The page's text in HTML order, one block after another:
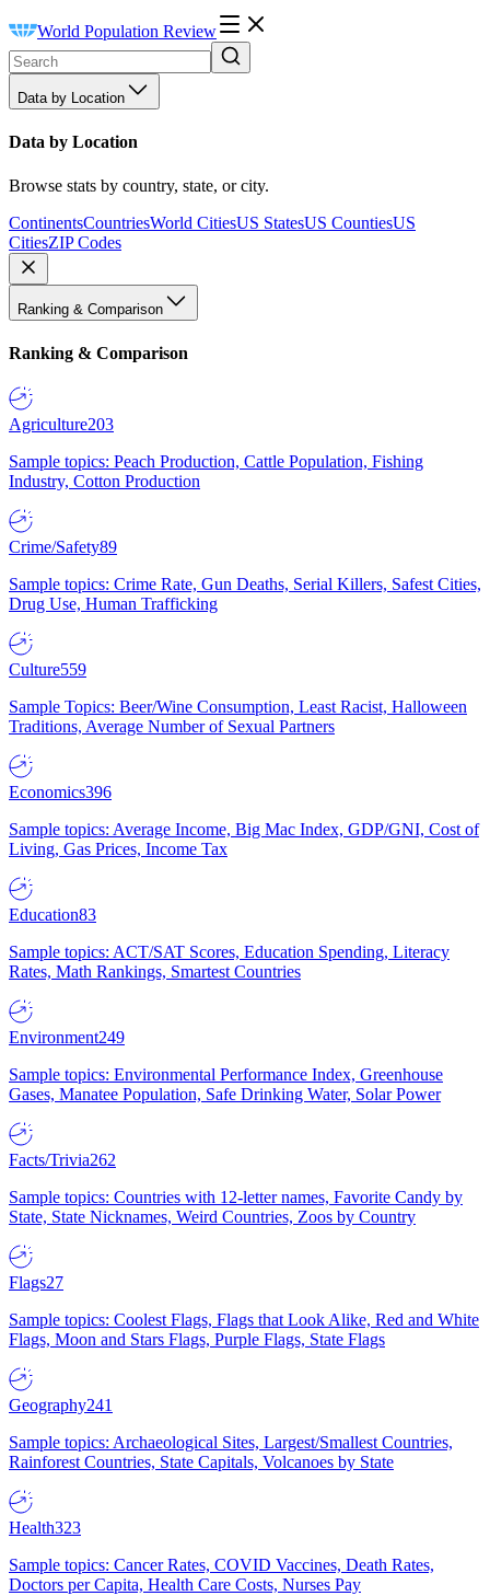
World Population Review
Data by Location
Data by Location
Browse stats by country, state, or city.
ContinentsCountriesWorld CitiesUS StatesUS CountiesUS
CitiesZIP Codes
Ranking & Comparison
Ranking & Comparison
Agriculture203
Sample topics: Peach Production, Cattle Population, Fishing
Industry, Cotton Production
Crime/Safety89
Sample topics: Crime Rate, Gun Deaths, Serial Killers, Safest Cities,
Drug Use, Human Trafficking
Culture559
Sample Topics: Beer/Wine Consumption, Least Racist, Halloween
Traditions, Average Number of Sexual Partners
Economics396
Sample topics: Average Income, Big Mac Index, GDP/GNI, Cost of
Living, Gas Prices, Income Tax
Education83
Sample topics: ACT/SAT Scores, Education Spending, Literacy
Rates, Math Rankings, Smartest Countries
Environment249
Sample topics: Environmental Performance Index, Greenhouse
Gases, Manatee Population, Safe Drinking Water, Solar Power
Facts/Trivia262
Sample topics: Countries with 12-letter names, Favorite Candy by
State, State Nicknames, Weird Countries, Zoos by Country
Flags27
Sample topics: Coolest Flags, Flags that Look Alike, Red and White
Flags, Moon and Stars Flags, Purple Flags, State Flags
Geography241
Sample topics: Archaeological Sites, Largest/Smallest Countries,
Rainforest Countries, State Capitals, Volcanoes by State
Health323
Sample topics: Cancer Rates, COVID Vaccines, Death Rates,
Doctors per Capita, Health Care Costs, Nurses Pay